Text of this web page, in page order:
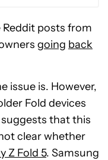
Reddit posts from
going back
issue is. However,
Fold devices
that this
clear whether
Z Fold 5. Samsung